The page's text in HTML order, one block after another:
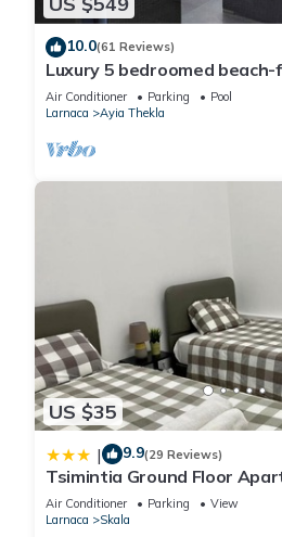
10.0(61 Reviews)
Luxury 5 bedroomed
amazing unobstructed sea
Air Conditioner Parking
Pool
Larnaca
Ayia Thekla
US $35
| 9.9(29 Reviews)
Tsimintia Ground Floor
Air Conditioner Parking
View
Larnaca
Skala